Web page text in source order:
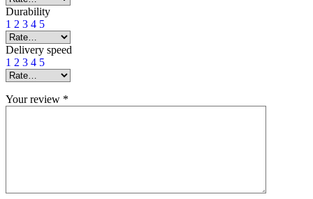
Durability
1 2 3 4 5
Delivery speed
1 2 3 4 5
Your review *